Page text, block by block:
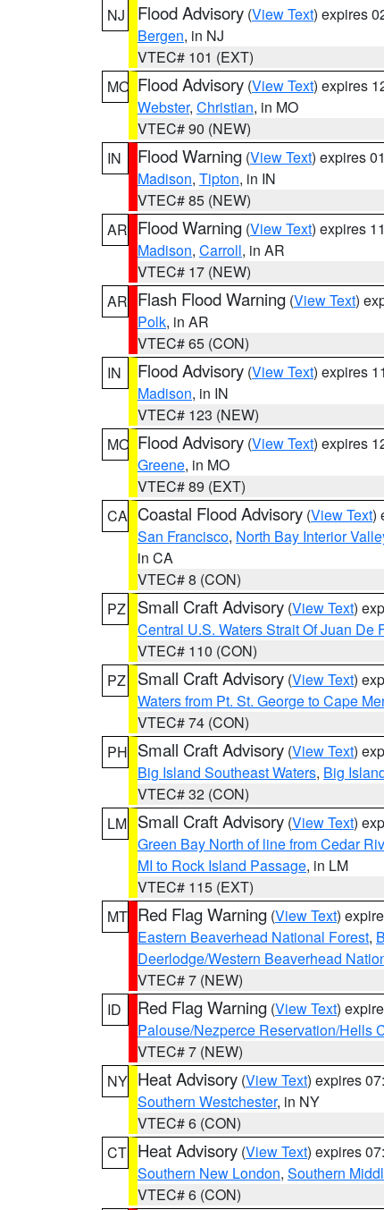
NJ
Flood Advisory (View Text) expires
Bergen, in NJ
VTEC# 101 (EXT)
MO Flood Advisory (View Text) expires
Webster, Christian, in MO
VTEC# 90 (NEW)
IN
Flood Warning (View Text) expires
Madison, Tipton, in IN
VTEC# 85 (NEW)
AR Flood Warning (View Text) expires
Madison, Carroll, in AR
VTEC# 17 (NEW)
AR Flash Flood Warning (View Text)
Polk, in AR
VTEC# 65 (CON)
IN
Flood Advisory (View Text) expires
Madison, in IN
VTEC# 123 (NEW)
MO Flood Advisory (View Text) expires
Greene, in MO
VTEC# 89 (EXT)
CA Coastal Flood Advisory (View Text)
San Francisco, North Bay Interior
in CA
VTEC# 8 (CON)
PZ
Small Craft Advisory (View Text)
Central U.S. Waters Strait Of Juan De
VTEC# 110 (CON)
PZ
Small Craft Advisory (View Text)
Waters from Pt. St. George to Cape
VTEC# 74 (CON)
PH Small Craft Advisory (View Text)
Big Island Southeast Waters, Big
VTEC# 32 (CON)
LM Small Craft Advisory (View Text)
Green Bay North of line from Cedar
MI to Rock Island Passage, in LM
VTEC# 115 (EXT)
MT Red Flag Warning (View Text)
Eastern Beaverhead National Forest,
Deerlodge/Western Beaverhead
VTEC# 7 (NEW)
ID
Red Flag Warning (View Text)
Palouse/Nezperce Reservation/Hells
VTEC# 7 (NEW)
NY Heat Advisory (View Text) expires
Southern Westchester, in NY
VTEC# 6 (CON)
CT Heat Advisory (View Text) expires
Southern New London, Southern
VTEC# 6 (CON)